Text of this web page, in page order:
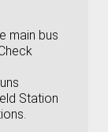
main bus
Station